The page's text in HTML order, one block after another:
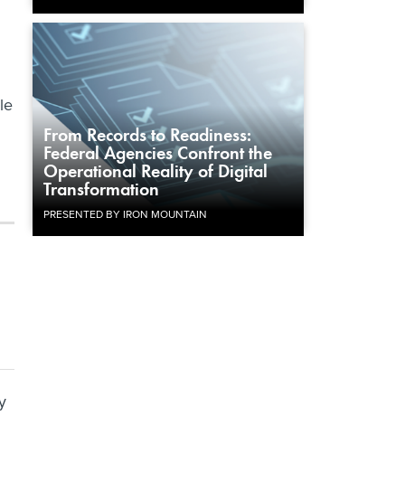
From Records to Readiness:
Federal Agencies Confront the
Operational Reality of Digital
Transformation
PRESENTED BY IRON MOUNTAIN